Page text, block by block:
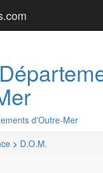
d'Outre-Mer
> D.O.M.